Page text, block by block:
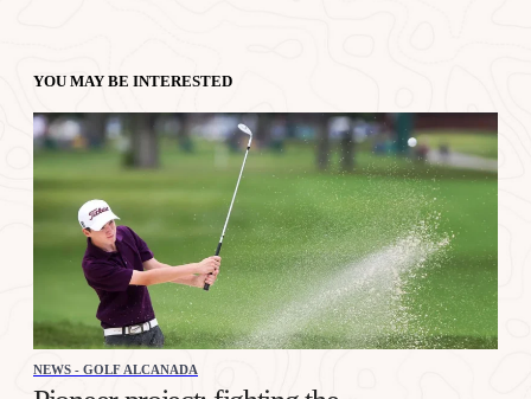
YOU MAY BE INTERESTED
NEWS - GOLF ALCANADA